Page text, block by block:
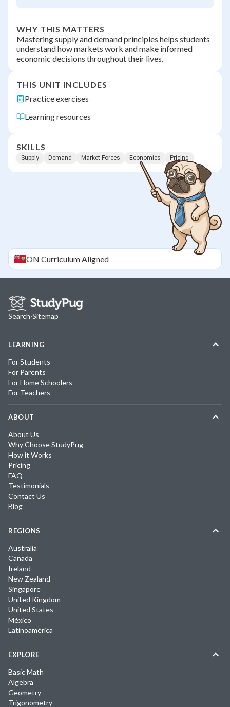
WHY THIS MATTERS
Mastering supply and demand principles helps students
understand how markets work and make informed
economic decisions throughout their lives.
THIS UNIT INCLUDES
Practice exercises
Learning resources
SKILLS
Supply Demand Market Forces Economics Pricing
ON Curriculum Aligned
Search·Sitemap
LEARNING
For Students
For Parents
For Home Schoolers
For Teachers
ABOUT
About Us
Why Choose StudyPug
How it Works
Pricing
FAQ
Testimonials
Contact Us
Blog
REGIONS
Australia
Canada
Ireland
New Zealand
Singapore
United Kingdom
United States
México
Latinoamérica
EXPLORE
Basic Math
Algebra
Geometry
Trigonometry